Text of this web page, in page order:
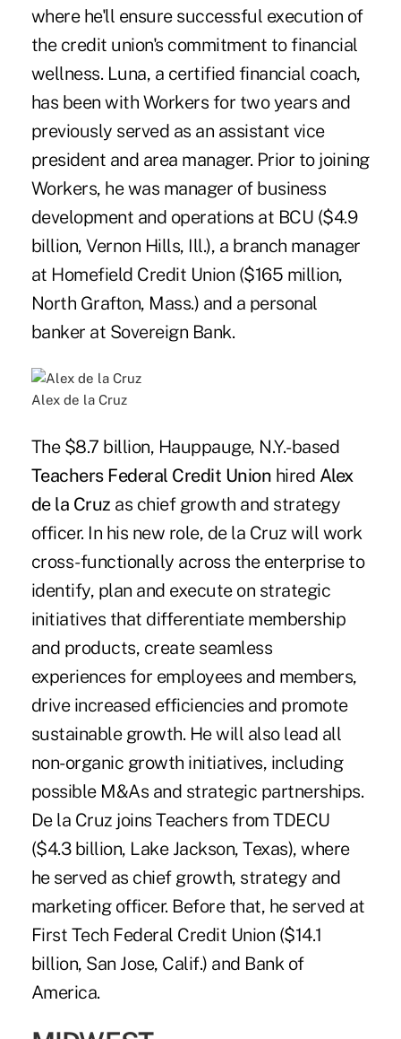
where he'll ensure successful execution of
the credit union's commitment to financial
wellness. Luna, a certified financial coach,
has been with Workers for two years and
previously served as an assistant vice
president and area manager. Prior to joining
Workers, he was manager of business
development and operations at BCU ($4.9
billion, Vernon Hills, Ill.), a branch manager
at Homefield Credit Union ($165 million,
North Grafton, Mass.) and a personal
banker at Sovereign Bank.
Alex de la Cruz
The $8.7 billion, Hauppauge, N.Y.-based
Teachers Federal Credit Union hired Alex
de la Cruz as chief growth and strategy
officer. In his new role, de la Cruz will work
cross-functionally across the enterprise to
identify, plan and execute on strategic
initiatives that differentiate membership
and products, create seamless
experiences for employees and members,
drive increased efficiencies and promote
sustainable growth. He will also lead all
non-organic growth initiatives, including
possible M&As and strategic partnerships.
De la Cruz joins Teachers from TDECU
($4.3 billion, Lake Jackson, Texas), where
he served as chief growth, strategy and
marketing officer. Before that, he served at
First Tech Federal Credit Union ($14.1
billion, San Jose, Calif.) and Bank of
America.